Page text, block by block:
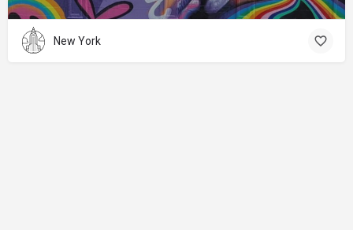
New York